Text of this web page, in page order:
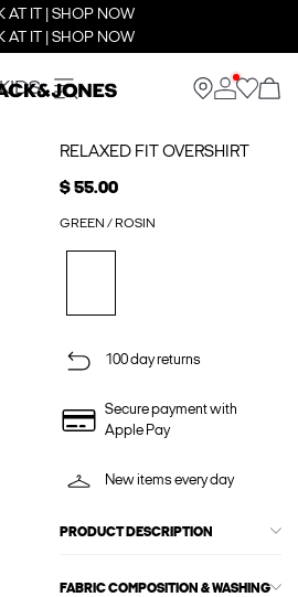
AT IT | SHOP NOW
AT IT | SHOP NOW
KIDS
RELAXED FIT OVERSHIRT
$ 55.00
GREEN / ROSIN
100 day returns
Secure payment with
Apple Pay
New items every day
PRODUCT DESCRIPTION
FABRIC COMPOSITION & WASHING